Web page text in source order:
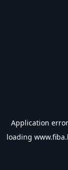
Application
loading